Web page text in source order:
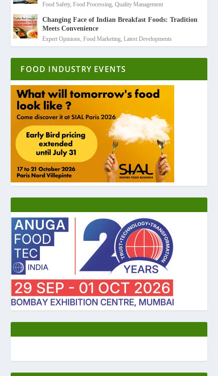
Food Safety,Food Processing ,Quality Management
Changing Face of Indian Breakfast Foods: Tradition
Meets Convenience
Expert Opinions ,Food Marketing ,Latest Developments
FOOD INDUSTRY EVENTS